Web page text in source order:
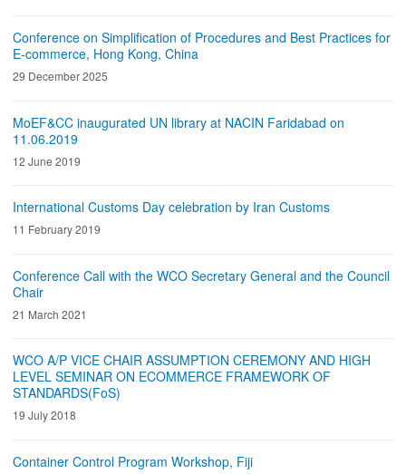
Conference on Simplification of Procedures and Best Practices for
E-commerce, Hong Kong, China
29 December 2025
MoEF&CC inaugurated UN library at NACIN Faridabad on
11.06.2019
12 June 2019
International Customs Day celebration by Iran Customs
11 February 2019
Conference Call with the WCO Secretary General and the Council
Chair
21 March 2021
WCO A/P VICE CHAIR ASSUMPTION CEREMONY AND HIGH
LEVEL SEMINAR ON ECOMMERCE FRAMEWORK OF
STANDARDS(FoS)
19 July 2018
Container Control Program Workshop, Fiji